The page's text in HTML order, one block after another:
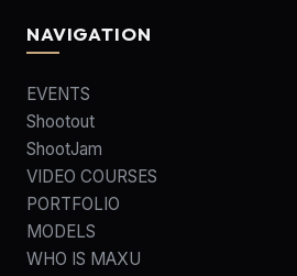
NAVIGATION
EVENTS
Shootout
ShootJam
VIDEO COURSES
PORTFOLIO
MODELS
WHO IS MAXU